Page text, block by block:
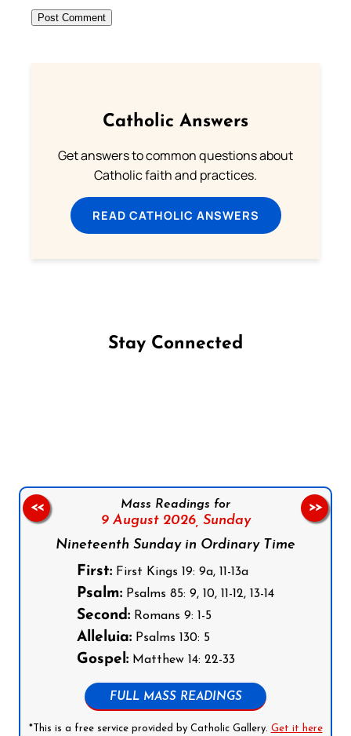
Catholic Answers
Get answers to common questions about
Catholic faith and practices.
READ CATHOLIC ANSWERS
Stay Connected
Mass Readings for
9 August 2026, Sunday
Nineteenth Sunday in Ordinary Time
First: First Kings 19: 9a, 11-13a
Psalm: Psalms 85: 9, 10, 11-12, 13-14
Second: Romans 9: 1-5
Alleluia: Psalms 130: 5
Gospel: Matthew 14: 22-33
FULL MASS READINGS
*This is a free service provided by Catholic Gallery. Get it here
<< >>